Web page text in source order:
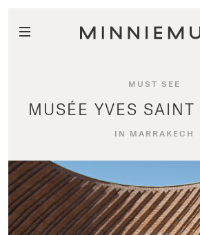
MUST SEE
MUSÉE YVES
IN MARRAKECH